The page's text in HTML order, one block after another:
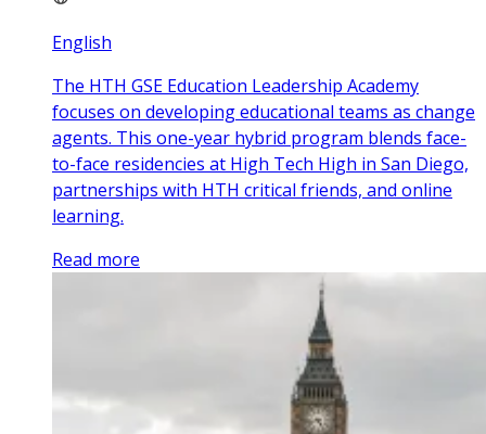
English
The HTH GSE Education Leadership Academy
focuses on developing educational teams as change
agents. This one-year hybrid program blends face-
to-face residencies at High Tech High in San Diego,
partnerships with HTH critical friends, and online
learning.
Read more